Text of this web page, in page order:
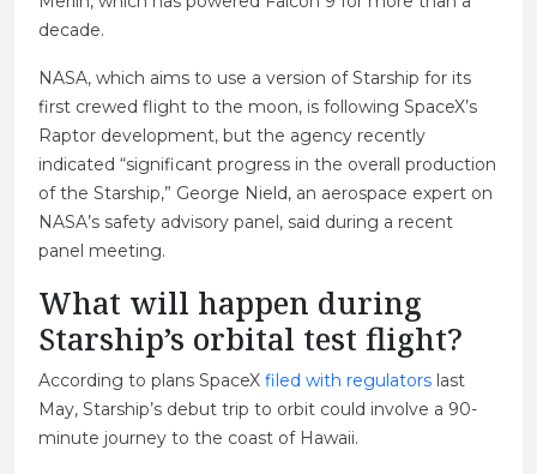
decade.
NASA, which aims to use a version of Starship for its
first crewed flight to the moon, is following SpaceX’s
Raptor development, but the agency recently
indicated “significant progress in the overall production
of the Starship,” George Nield, an aerospace expert on
NASA’s safety advisory panel, said during a recent
panel meeting.
What will happen during
Starship’s orbital test flight?
According to plans SpaceX filed with regulators last
May, Starship’s debut trip to orbit could involve a 90-
minute journey to the coast of Hawaii.